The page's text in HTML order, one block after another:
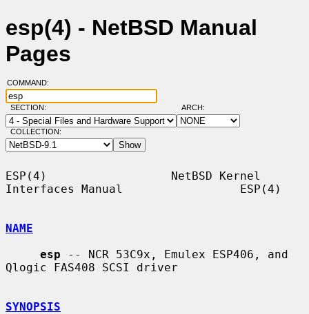
esp(4) - NetBSD Manual
Pages
COMMAND:
SECTION: ARCH:
COLLECTION:
ESP(4)                  NetBSD Kernel
Interfaces Manual                 ESP(4)
NAME
esp -- NCR 53C9x, Emulex ESP406, and
Qlogic FAS408 SCSI driver
SYNOPSIS